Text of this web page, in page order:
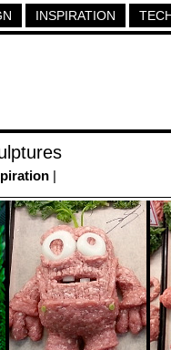
INSPIRATION